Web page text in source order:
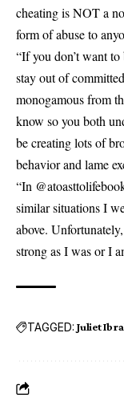
cheating is NOT a
form of abuse to
“If you don’t want
stay out of
monogamous from
know so you both
be creating lots of
behavior and lame
“In
similar situations I
above.
strong as I was or I
TAGGED: Juliet